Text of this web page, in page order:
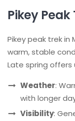
Pikey
Pikey peak trek in
warm, stable
Late spring
Weather:
with longer
Visibility: